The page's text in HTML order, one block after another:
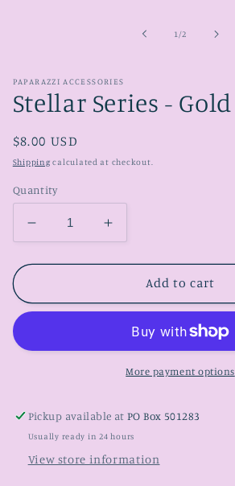
1 /of2
PAPARAZZI ACCESSORIES
Stellar Series - Gold
Regular
price
$8.00 USD
Shipping calculated at checkout.
Quantity
Decrease
quantity
for
Series
Increase
quantity
for
Stellar
Series
Gold
Add to cart
More payment options
Pickup available atPO Box 501283
Usually ready in 24 hours
View store information